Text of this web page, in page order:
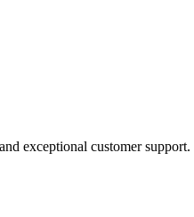
exceptional customer support.